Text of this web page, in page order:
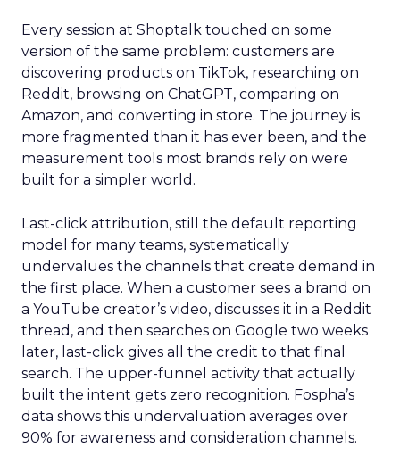
Every session at Shoptalk touched on some
version of the same problem: customers are
discovering products on TikTok, researching on
Reddit, browsing on ChatGPT, comparing on
Amazon, and converting in store. The journey is
more fragmented than it has ever been, and the
measurement tools most brands rely on were
built for a simpler world.
Last-click attribution, still the default reporting
model for many teams, systematically
undervalues the channels that create demand in
the first place. When a customer sees a brand on
a YouTube creator’s video, discusses it in a Reddit
thread, and then searches on Google two weeks
later, last-click gives all the credit to that final
search. The upper-funnel activity that actually
built the intent gets zero recognition. Fospha’s
data shows this undervaluation averages over
90% for awareness and consideration channels.